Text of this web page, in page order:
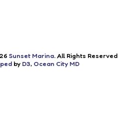
Sunset Marina. All Rights Reserved
by D3, Ocean City MD